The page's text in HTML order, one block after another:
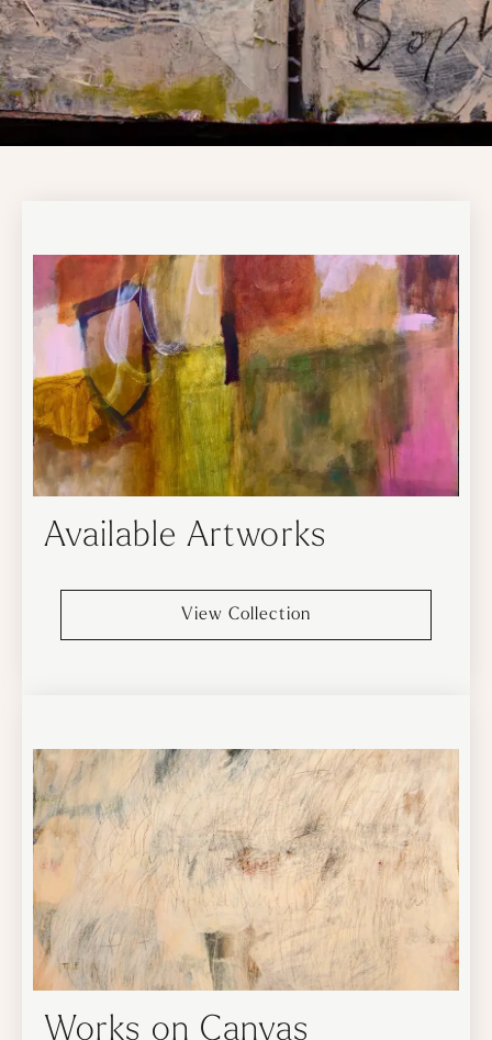
Available Artworks
View Collection
Works on Canvas